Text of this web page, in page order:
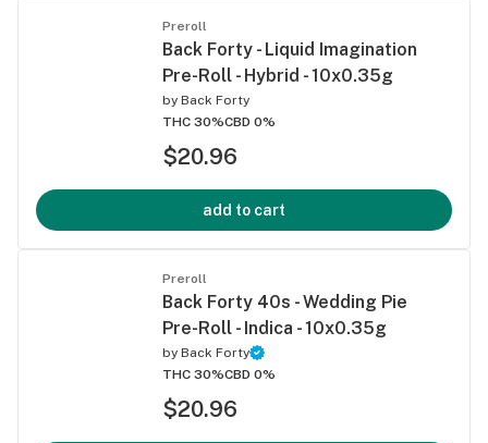
Preroll
Back Forty - Liquid Imagination
Pre-Roll - Hybrid - 10x0.35g
by Back Forty
THC 30%CBD 0%
$20.96
add to cart
Preroll
Back Forty 40s - Wedding Pie
Pre-Roll - Indica - 10x0.35g
by Back Forty
THC 30%CBD 0%
$20.96